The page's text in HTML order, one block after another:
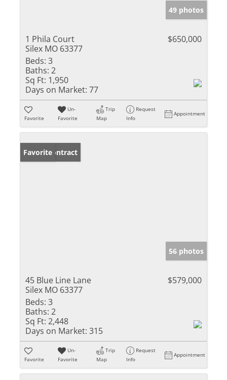
49 photos
1 Phila Court
Silex MO 63377
$650,000
Beds: 3
Baths: 2
Sq Ft: 1,950
Days on Market: 77
Favorite
Un-
Favorite
Trip
Map
Request
Info
Appointment
Under Contract
Favorite
56 photos
45 Blue Line Lane
Silex MO 63377
$579,000
Beds: 3
Baths: 2
Sq Ft: 2,448
Days on Market: 315
Favorite
Un-
Favorite
Trip
Map
Request
Info
Appointment